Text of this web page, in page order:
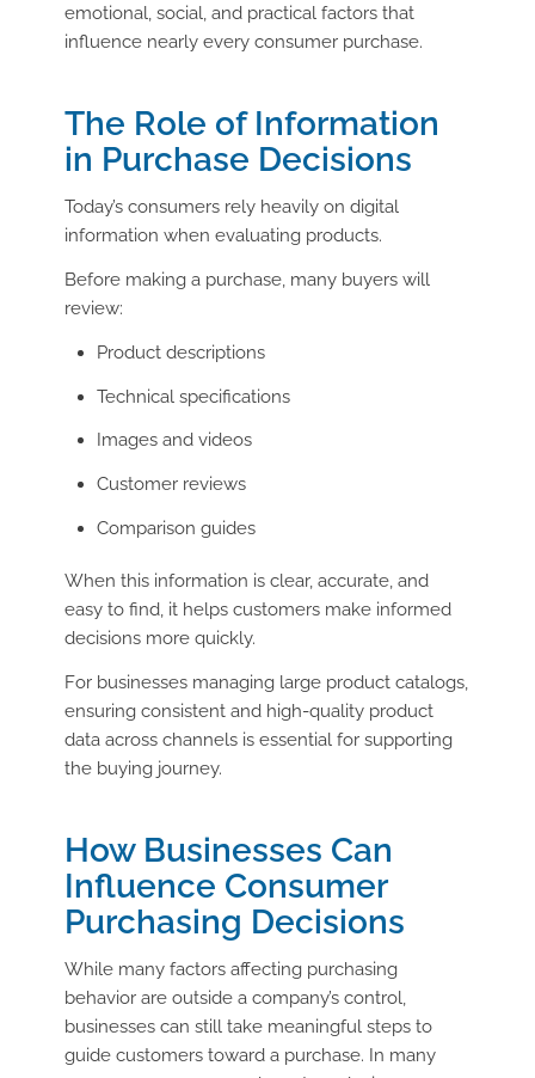
emotional, social, and practical factors that
influence nearly every consumer purchase.
The Role of Information
in Purchase Decisions
Today’s consumers rely heavily on digital
information when evaluating products.
Before making a purchase, many buyers will
review:
Product descriptions
Technical specifications
Images and videos
Customer reviews
Comparison guides
When this information is clear, accurate, and
easy to find, it helps customers make informed
decisions more quickly.
For businesses managing large product catalogs,
ensuring consistent and high-quality product
data across channels is essential for supporting
the buying journey.
How Businesses Can
Influence Consumer
Purchasing Decisions
While many factors affecting purchasing
behavior are outside a company’s control,
businesses can still take meaningful steps to
guide customers toward a purchase. In many